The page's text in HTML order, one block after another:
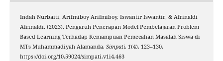
Indah Nurbaiti, Arifmiboy Arifmiboy, Iswantir Iswantir, & Afrinaldi
Afrinaldi. (2023). Pengaruh Penerapan Model Pembelajaran Problem
Based Learning Terhadap Kemampuan Pemecahan Masalah Siswa di
MTs Muhammadiyah Alamanda. Simpati, 1(4), 123–130.
https://doi.org/10.59024/simpati.v1i4.463